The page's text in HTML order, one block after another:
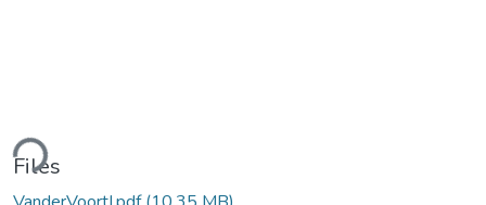
Files